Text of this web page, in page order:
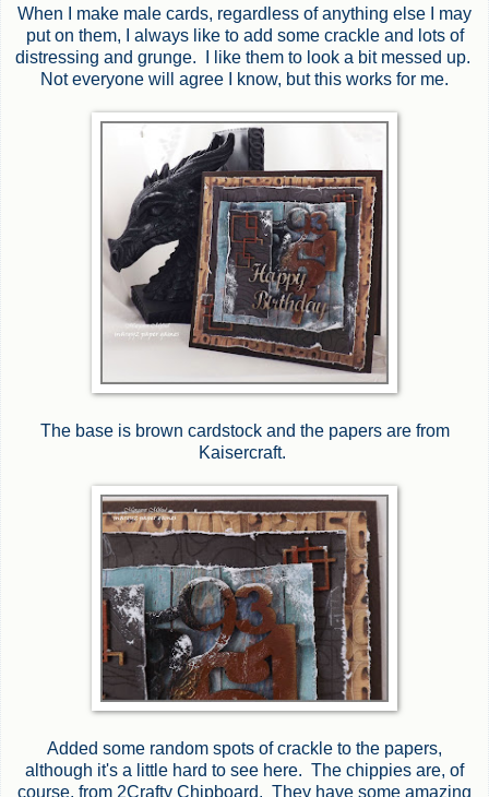
When I make male cards, regardless of anything else I may
put on them, I always like to add some crackle and lots of
distressing and grunge. I like them to look a bit messed up.
Not everyone will agree I know, but this works for me.
The base is brown cardstock and the papers are from
Kaisercraft.
Added some random spots of crackle to the papers,
although it's a little hard to see here. The chippies are, of
course, from 2Crafty Chipboard. They have some amazing